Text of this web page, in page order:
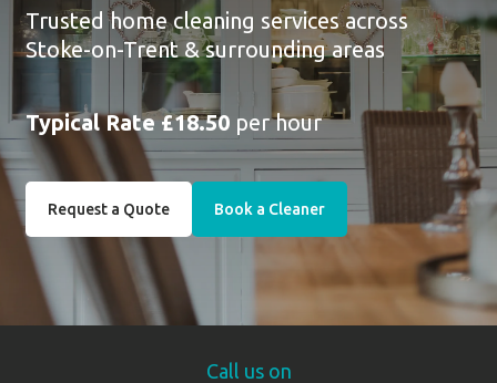
Trusted home cleaning services across
Stoke-on-Trent & surrounding areas
Typical Rate £18.50per hour
Request a Quote Book a Cleaner
Call us on